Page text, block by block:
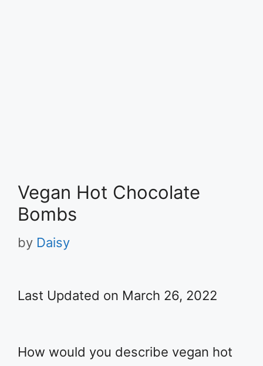
Vegan Hot Chocolate
Bombs
by Daisy
Last Updated on March 26, 2022
How would you describe vegan hot